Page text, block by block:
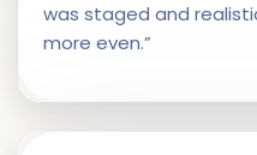
was staged and
more even.”